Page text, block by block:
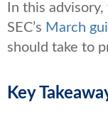
In this
SEC’s March
should take to
Key